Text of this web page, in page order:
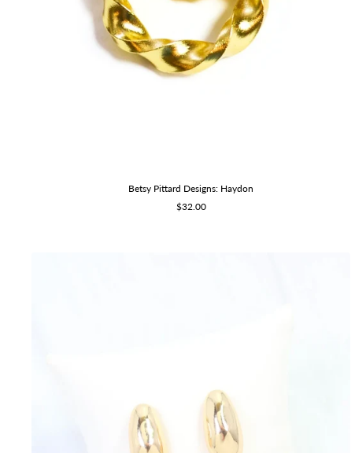
Betsy Pittard Designs: Haydon
Sale
$32.00